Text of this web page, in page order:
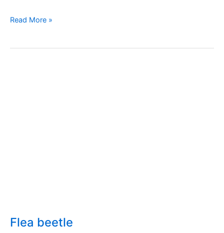
Pygmy
Read More »
Flea beetle